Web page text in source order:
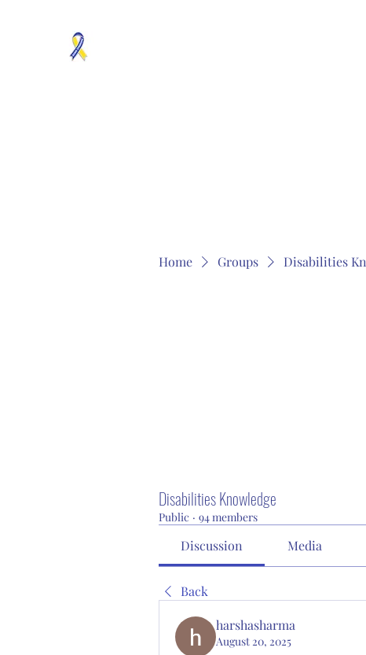
Home Groups Disabilities
Disabilities Knowledge
Public · 94 members
Discussion Media
Back
harshasharma
August 20, 2025